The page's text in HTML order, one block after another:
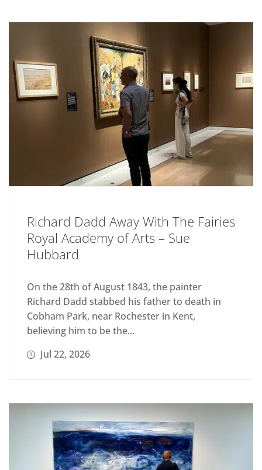
Richard Dadd Away With The Fairies
Royal Academy of Arts – Sue
Hubbard
On the 28th of August 1843, the painter
Richard Dadd stabbed his father to death in
Cobham Park, near Rochester in Kent,
believing him to be the...
Jul 22, 2026